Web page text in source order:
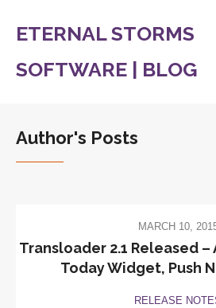
ETERNAL STORMS
SOFTWARE | BLOG
Author's Posts
MARCH 10,
Transloader 2.1 Released
Today Widget, Push
RELEASE